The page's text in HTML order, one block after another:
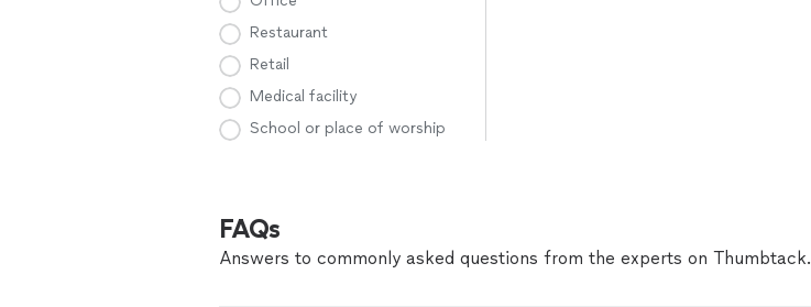
Restaurant
Retail
Medical facility
School or place of worship
FAQs
Answers to commonly asked questions from the experts on Thumbtack.